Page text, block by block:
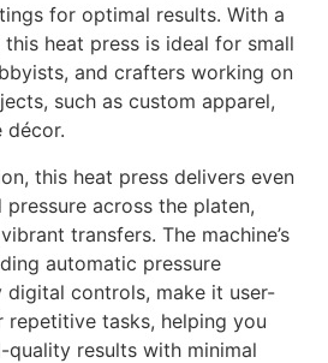
for optimal results. With a
this heat press is ideal for small
and crafters working on
such as custom apparel,
décor.
this heat press delivers even
across the platen,
transfers. The machine’s
automatic pressure
digital controls, make it user-
tasks, helping you
quality results with minimal